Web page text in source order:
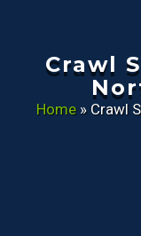
Crawl
Home» Crawl